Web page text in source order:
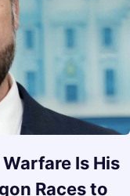
Is His
Races to